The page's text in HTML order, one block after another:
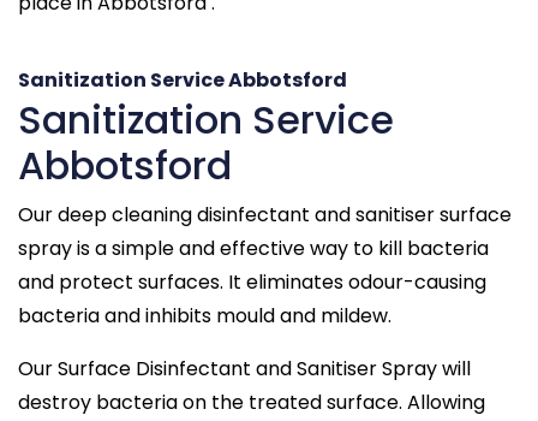
Sanitization Service Abbotsford
Sanitization Service
Abbotsford
Our deep cleaning disinfectant and sanitiser surface
spray is a simple and effective way to kill bacteria
and protect surfaces. It eliminates odour-causing
bacteria and inhibits mould and mildew.
Our Surface Disinfectant and Sanitiser Spray will
destroy bacteria on the treated surface. Allowing